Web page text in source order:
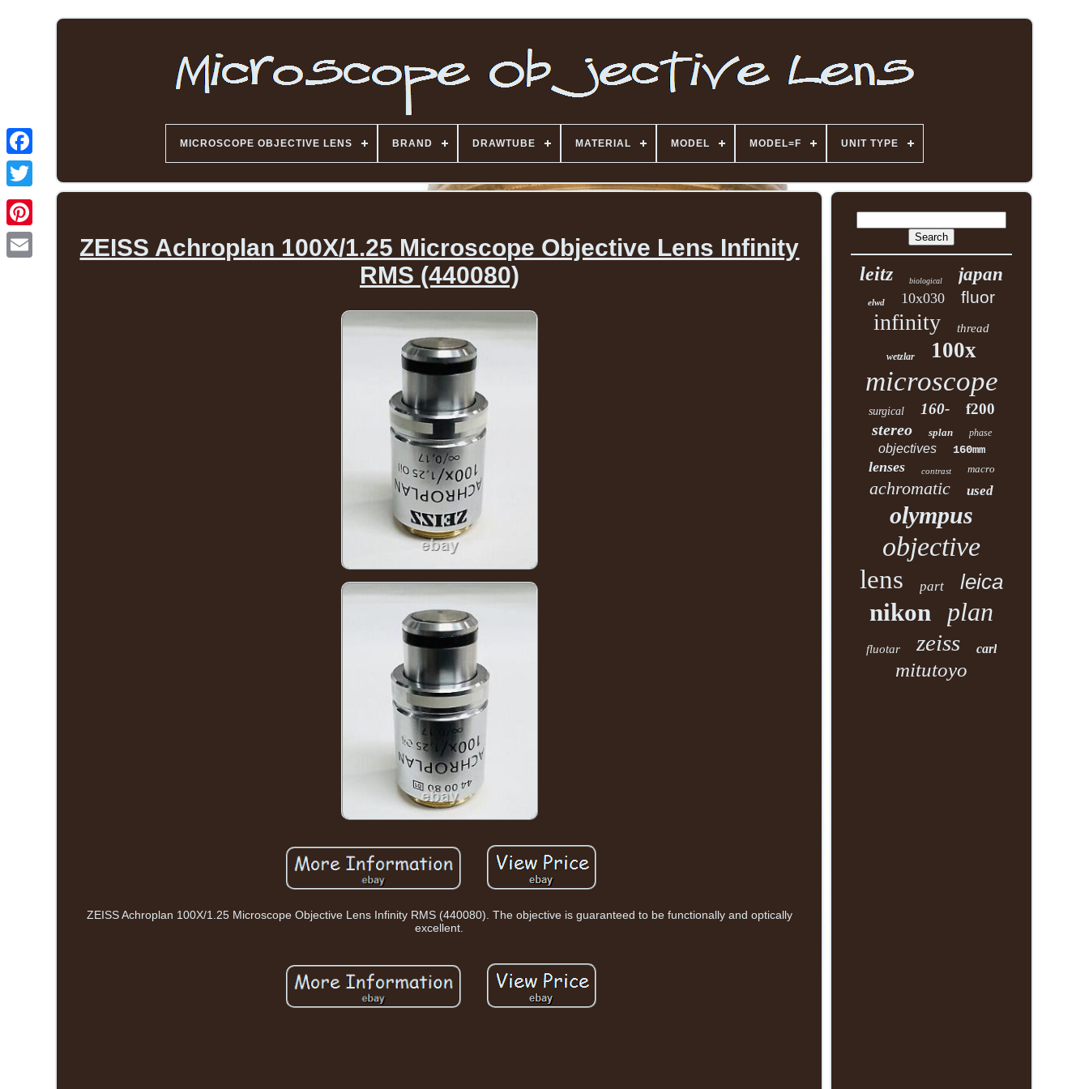
MICROSCOPE OBJECTIVE LENS BRAND DRAWTUBE MATERIAL MODEL MODEL=F UNIT TYPE
ZEISS Achroplan 100X/1.25 Microscope Objective Lens Infinity
RMS (440080)
ZEISS Achroplan 100X/1.25 Microscope Objective Lens Infinity RMS (440080). The objective is guaranteed to be functionally and optically
excellent.
leitz biological japan
elwd 10x030 fluor
infinity thread
wetzlar 100x
microscope
surgical 160- f200
stereo splan phase
objectives 160mm
lenses contrast macro
achromatic used
olympus
objective
lens part leica
nikon plan
fluotar zeiss carl
mitutoyo